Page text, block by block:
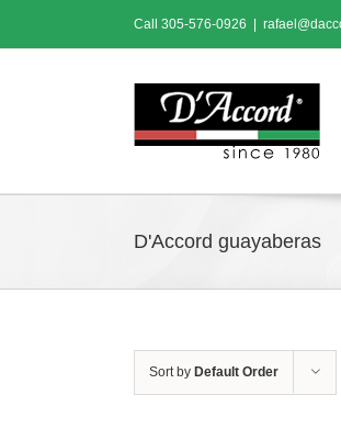
content
Call 305-576-0926
D'Accord guayaberas
Sort by Default Order